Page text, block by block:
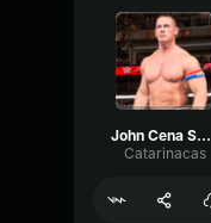
John Cena Sound Effect
Catarinacas